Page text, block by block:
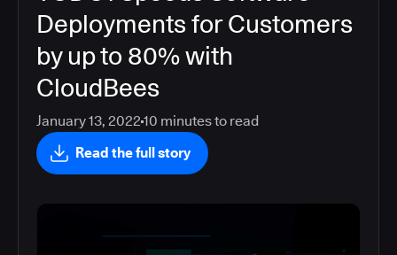
Deployments for Customers
by up to 80% with
CloudBees
January 13, 2022 10 minutes to read
Read the full story